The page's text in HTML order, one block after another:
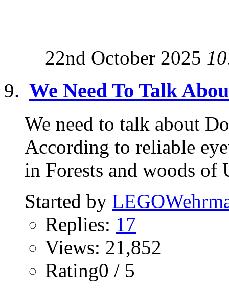
22nd October 2025
We Need To Talk
We need to talk about
According to reliable
in Forests and woods of
Started by
Replies: 17
Views: 21,852
Rating0 / 5